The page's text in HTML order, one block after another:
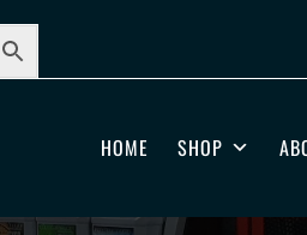
HOME SHOP